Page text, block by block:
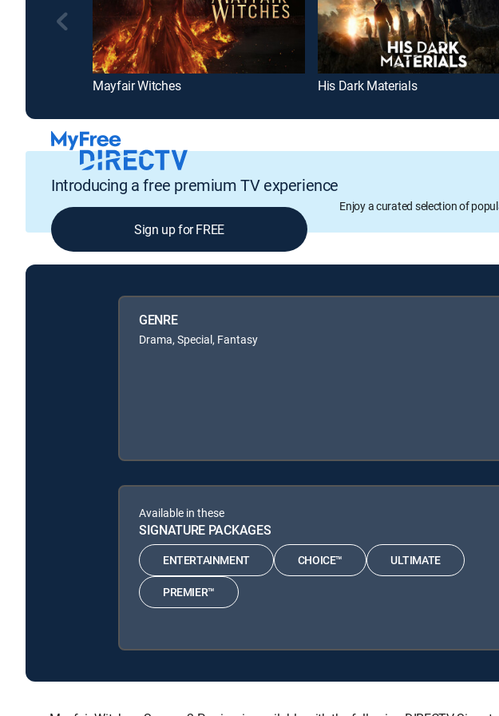
Mayfair Witches His Dark Materials
Introducing a free premium TV experience
Enjoy a curated selection of
Sign up for FREE
GENRE
Drama, Special, Fantasy
Available in these
SIGNATURE PACKAGES
ENTERTAINMENT CHOICE™ ULTIMATE
PREMIER™